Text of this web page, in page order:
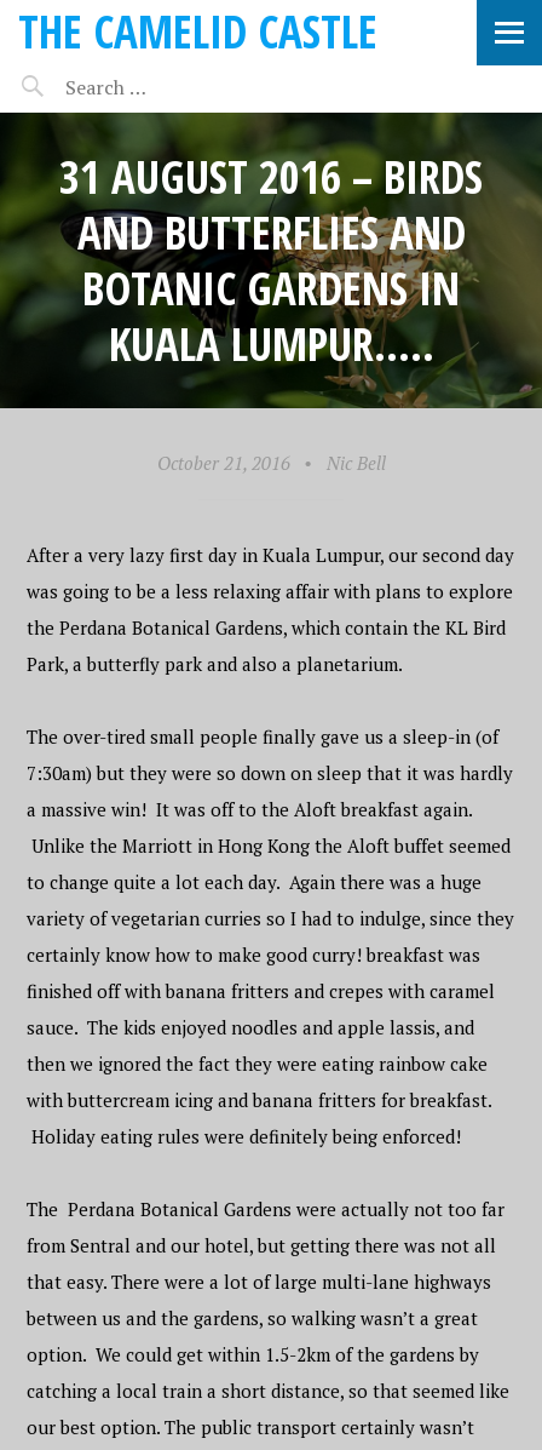
THE CAMELID CASTLE
31 AUGUST 2016 – BIRDS
AND BUTTERFLIES AND
BOTANIC GARDENS IN
KUALA LUMPUR…..
October 21, 2016 • Nic Bell
After a very lazy first day in Kuala Lumpur, our second day
was going to be a less relaxing affair with plans to explore
the Perdana Botanical Gardens, which contain the KL Bird
Park, a butterfly park and also a planetarium.
The over-tired small people finally gave us a sleep-in (of
7:30am) but they were so down on sleep that it was hardly
a massive win! It was off to the Aloft breakfast again.
Unlike the Marriott in Hong Kong the Aloft buffet seemed
to change quite a lot each day. Again there was a huge
variety of vegetarian curries so I had to indulge, since they
certainly know how to make good curry! breakfast was
finished off with banana fritters and crepes with caramel
sauce. The kids enjoyed noodles and apple lassis, and
then we ignored the fact they were eating rainbow cake
with buttercream icing and banana fritters for breakfast.
Holiday eating rules were definitely being enforced!
The Perdana Botanical Gardens were actually not too far
from Sentral and our hotel, but getting there was not all
that easy. There were a lot of large multi-lane highways
between us and the gardens, so walking wasn’t a great
option. We could get within 1.5-2km of the gardens by
catching a local train a short distance, so that seemed like
our best option. The public transport certainly wasn’t